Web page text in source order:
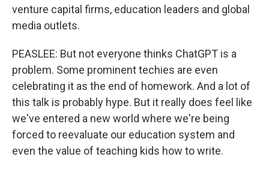
venture capital firms, education leaders and global
media outlets.
PEASLEE: But not everyone thinks ChatGPT is a
problem. Some prominent techies are even
celebrating it as the end of homework. And a lot of
this talk is probably hype. But it really does feel like
we've entered a new world where we're being
forced to reevaluate our education system and
even the value of teaching kids how to write.